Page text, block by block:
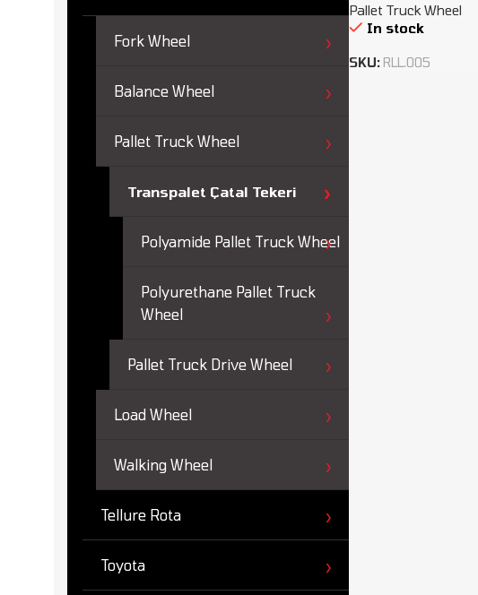
Fork Wheel
Balance Wheel
Pallet Truck Wheel
Transpalet Çatal Tekeri
Polyamide Pallet Truck Wheel
Polyurethane Pallet Truck
Wheel
Pallet Truck Drive Wheel
Load Wheel
Walking Wheel
Tellure Rota
Toyota
Pallet Truck Wheel
In stock
SKU: RLL.005